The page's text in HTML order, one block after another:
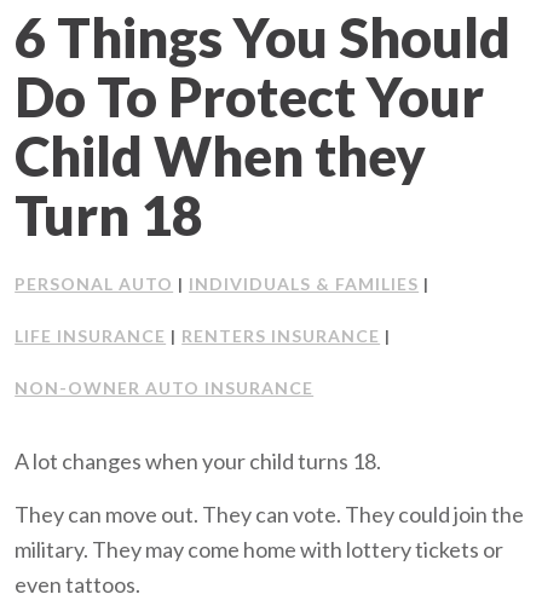
About Us
Client Support
Contact Us
Client Portal
Join Our Team
Get a Quote
6 Things You Should
Do To Protect Your
Child When they
Turn 18
PERSONAL AUTO | INDIVIDUALS & FAMILIES |
LIFE INSURANCE | RENTERS INSURANCE |
NON-OWNER AUTO INSURANCE
A lot changes when your child turns 18.
They can move out. They can vote. They could join the
military. They may come home with lottery tickets or
even tattoos.